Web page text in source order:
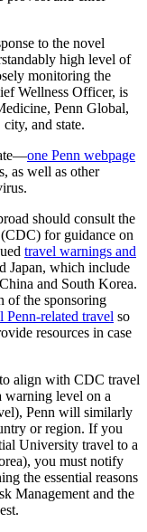
to the novel
high level of
monitoring the
Wellness Officer, is
Penn Global,
and state.
one Penn webpage
as well as other
should consult the
for guidance on
travel warnings and
Japan, which include
and South Korea.
of the sponsoring
Penn-related travel so
resources in case
align with CDC travel
warning level on a
Penn will similarly
or region. If you
University travel to a
you must notify
the essential reasons
Management and the